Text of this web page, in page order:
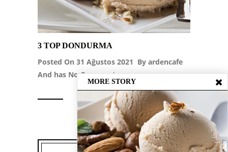
3 TOP DONDURMA
Posted On 31 Ağustos 2021 By ardencafe
And has No Comment
MORE STORY